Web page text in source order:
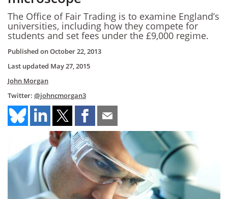
The Office of Fair Trading is to examine England’s
universities, including how they compete for
students and set fees under the £9,000 regime.
Published onOctober 22, 2013
Last updated May 27, 2015
John Morgan
Twitter: @johncmorgan3